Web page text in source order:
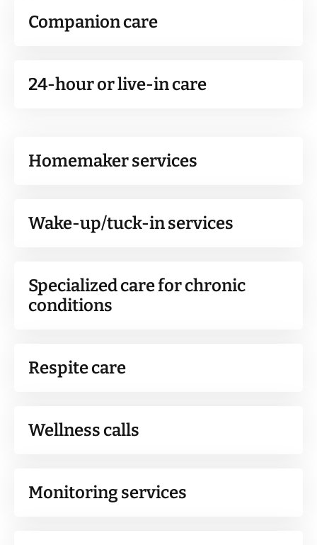
Companion care
24-hour or live-in care
Homemaker services
Wake-up/tuck-in services
Specialized care for chronic
conditions
Respite care
Wellness calls
Monitoring services